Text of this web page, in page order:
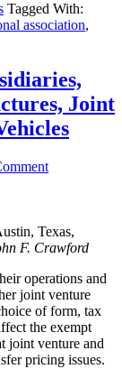
Tagged With:
association,
Joint
Texas,
F. Crawford
operations and
joint venture
of form, tax
the exempt
joint venture and
pricing issues.